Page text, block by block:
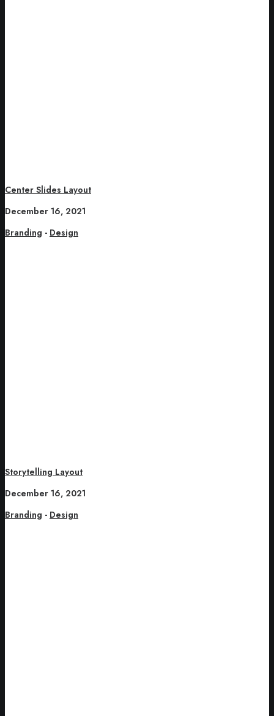
Center Slides Layout
December 16, 2021
Branding - Design
Storytelling Layout
December 16, 2021
Branding - Design